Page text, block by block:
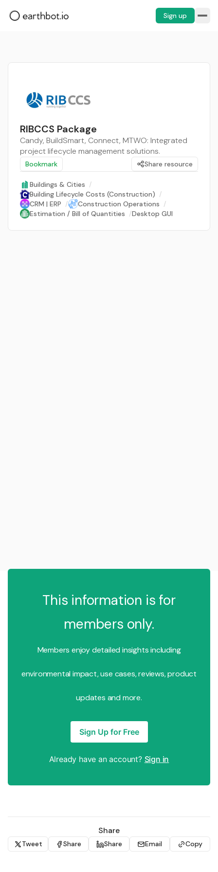
Sign up
RIBCCS Package
Candy, BuildSmart, Connect, MTWO: Integrated
project lifecycle management solutions.
Bookmark Share resource
Buildings & Cities /
Building Lifecycle Costs (Construction) /
CRM | ERP / Construction Operations /
Estimation / Bill of Quantities /Desktop GUI
This information is for
members only.
Members enjoy detailed insights including
environmental impact, use cases, reviews, product
updates and more.
Sign Up for Free
Already have an account? Sign in
Share
Tweet Share Share Email Copy